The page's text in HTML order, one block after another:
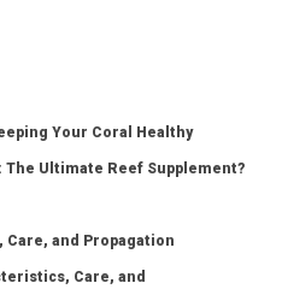
Your Coral Healthy
Ultimate Reef Supplement?
and Propagation
Care, and